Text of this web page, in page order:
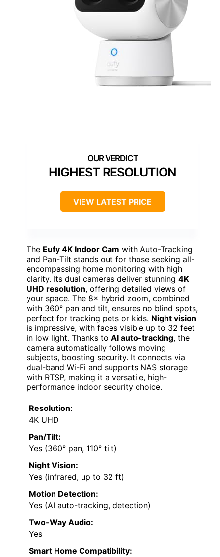
HIGHEST RESOLUTION
VIEW LATEST PRICE
The Eufy 4K Indoor Cam with Auto-Tracking
and Pan-Tilt stands out for those seeking all-
encompassing home monitoring with high
clarity. Its dual cameras deliver stunning 4K
UHD resolution, offering detailed views of
your space. The 8× hybrid zoom, combined
with 360° pan and tilt, ensures no blind spots,
perfect for tracking pets or kids. Night vision
is impressive, with faces visible up to 32 feet
in low light. Thanks to AI auto-tracking, the
camera automatically follows moving
subjects, boosting security. It connects via
dual-band Wi-Fi and supports NAS storage
with RTSP, making it a versatile, high-
performance indoor security choice.
Resolution:
4K UHD
Pan/Tilt:
Yes (360° pan, 110° tilt)
Night Vision:
Yes (infrared, up to 32 ft)
Motion Detection:
Yes (AI auto-tracking, detection)
Two-Way Audio:
Yes
Smart Home Compatibility: